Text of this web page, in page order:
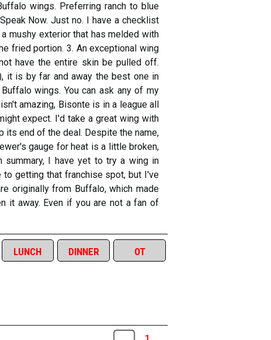
wings. Preferring ranch to blue
Now. Just no. I have a checklist
mushy exterior that has melded with
fried portion. 3. An exceptional wing
have the entire skin be pulled off.
it is by far and away the best one in
wings. You can ask any of my
amazing, Bisonte is in a league all
expect. I'd take a great wing with
its end of the deal. Despite the name,
gauge for heat is a little broken,
summary, I have yet to try a wing in
getting that franchise spot, but I've
originally from Buffalo, which made
it away. Even if you are not a fan of
lunch dinner ot